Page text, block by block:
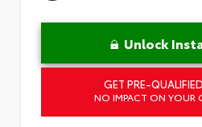
Unlock
GET PRE-
NO IMPACT ON YOUR